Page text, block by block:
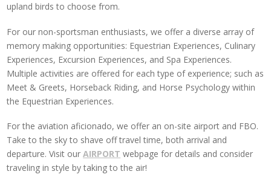
upland birds to choose from.
For our non-sportsman enthusiasts, we offer a diverse array of
memory making opportunities: Equestrian Experiences, Culinary
Experiences, Excursion Experiences, and Spa Experiences.
Multiple activities are offered for each type of experience; such as
Meet & Greets, Horseback Riding, and Horse Psychology within
the Equestrian Experiences.
For the aviation aficionado, we offer an on-site airport and FBO.
Take to the sky to shave off travel time, both arrival and
departure. Visit ourAIRPORT webpage for details and consider
traveling in style by taking to the air!